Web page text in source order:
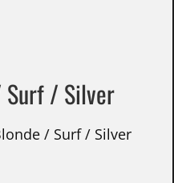
Surf / Silver
/ Surf / Silver